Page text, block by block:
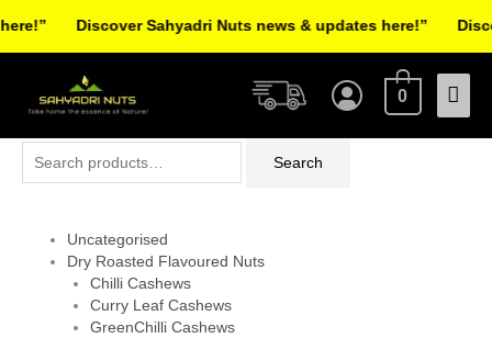
Main
0
Search
Uncategorised
Dry Roasted Flavoured Nuts
Chilli Cashews
Curry Leaf Cashews
GreenChilli Cashews
Discover Sahyadri Nuts news & updates here!”